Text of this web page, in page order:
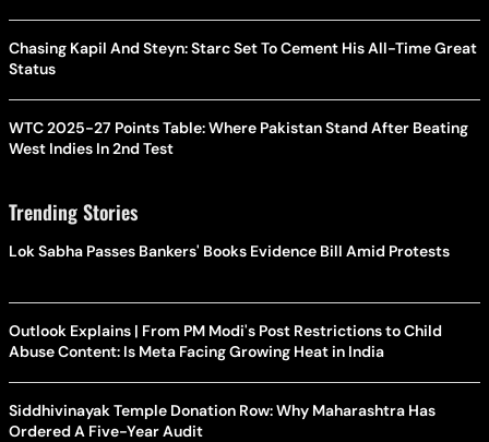
Chasing Kapil And Steyn: Starc Set To Cement His All-Time Great
Status
WTC 2025-27 Points Table: Where Pakistan Stand After Beating
West Indies In 2nd Test
Trending Stories
Lok Sabha Passes Bankers' Books Evidence Bill Amid Protests
Outlook Explains | From PM Modi's Post Restrictions to Child
Abuse Content: Is Meta Facing Growing Heat in India
Siddhivinayak Temple Donation Row: Why Maharashtra Has
Ordered A Five-Year Audit